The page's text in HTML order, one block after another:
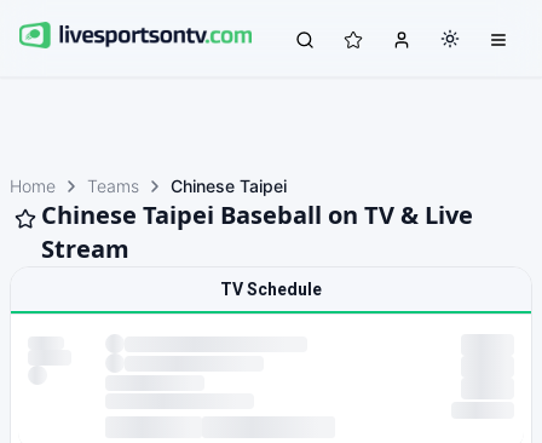
Home Teams Chinese Taipei
Chinese Taipei Baseball on TV & Live
Stream
TV Schedule